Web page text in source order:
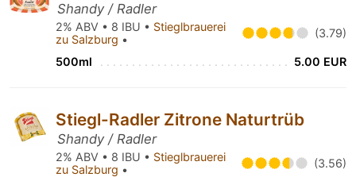
Shandy / Radler
2% ABV • 8 IBU • Stieglbrauerei
zu Salzburg • (3.79)
500ml 5.00 EUR
Stiegl-Radler Zitrone Naturtrüb
Shandy / Radler
2% ABV • 8 IBU • Stieglbrauerei
zu Salzburg • (3.56)